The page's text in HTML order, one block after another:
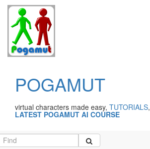
POGAMUT
virtual characters made easy, TUTORIALS,
LATEST POGAMUT AI COURSE